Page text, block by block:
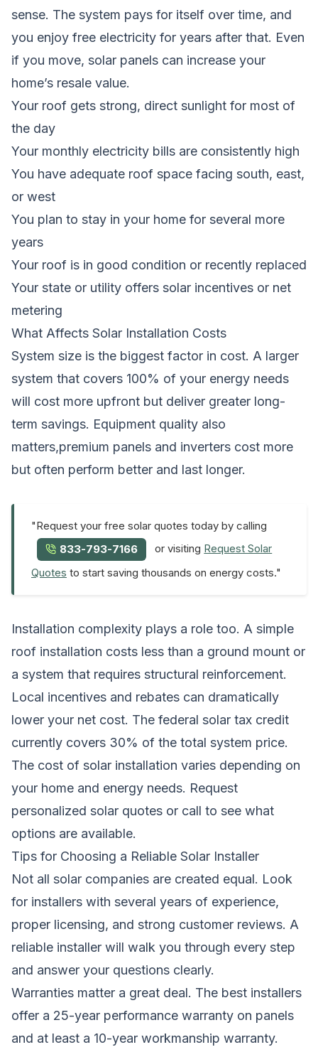
sense. The system pays for itself over time, and
you enjoy free electricity for years after that. Even
if you move, solar panels can increase your
home’s resale value.
Your roof gets strong, direct sunlight for most of
the day
Your monthly electricity bills are consistently high
You have adequate roof space facing south, east,
or west
You plan to stay in your home for several more
years
Your roof is in good condition or recently replaced
Your state or utility offers solar incentives or net
metering
What Affects Solar Installation Costs
System size is the biggest factor in cost. A larger
system that covers 100% of your energy needs
will cost more upfront but deliver greater long-
term savings. Equipment quality also
matters,premium panels and inverters cost more
but often perform better and last longer.
"Request your free solar quotes today by calling
833-793-7166
or visiting Request Solar
Quotes to start saving thousands on energy costs."
Installation complexity plays a role too. A simple
roof installation costs less than a ground mount or
a system that requires structural reinforcement.
Local incentives and rebates can dramatically
lower your net cost. The federal solar tax credit
currently covers 30% of the total system price.
The cost of solar installation varies depending on
your home and energy needs. Request
personalized solar quotes or call to see what
options are available.
Tips for Choosing a Reliable Solar Installer
Not all solar companies are created equal. Look
for installers with several years of experience,
proper licensing, and strong customer reviews. A
reliable installer will walk you through every step
and answer your questions clearly.
Warranties matter a great deal. The best installers
offer a 25-year performance warranty on panels
and at least a 10-year workmanship warranty.